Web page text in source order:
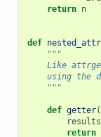
return n
def
"""
Like
using the
    """
def getter(
results
return